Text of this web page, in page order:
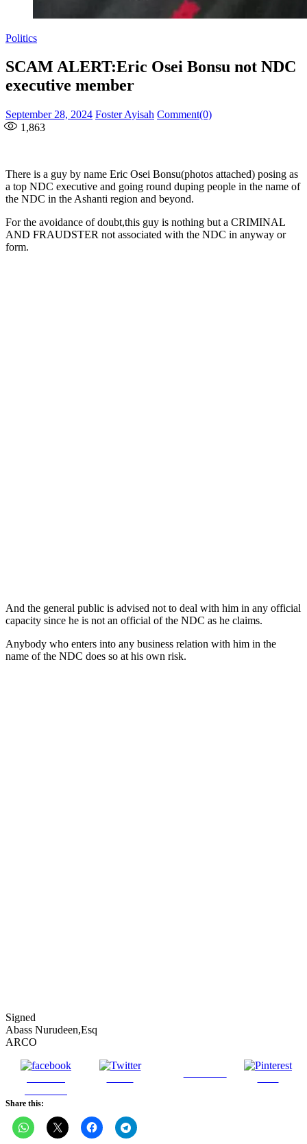
Politics
SCAM ALERT:Eric Osei Bonsu not NDC
executive member
Posted
on
September 28, 2024 Author
Foster Ayisah Comment(0)
1,863
There is a guy by name Eric Osei Bonsu(photos attached) posing as
a top NDC executive and going round duping people in the name of
the NDC in the Ashanti region and beyond.
For the avoidance of doubt,this guy is nothing but a CRIMINAL
AND FRAUDSTER not associated with the NDC in anyway or
form.
And the general public is advised not to deal with him in any official
capacity since he is not an official of the NDC as he claims.
Anybody who enters into any business relation with him in the
name of the NDC does so at his own risk.
Signed
Abass Nurudeen,Esq
ARCO
Share this: